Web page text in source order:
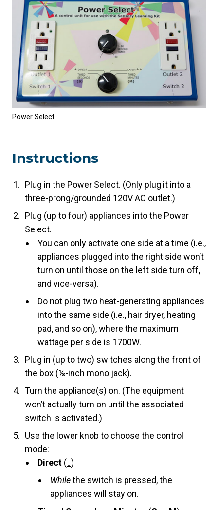
Power Select
Instructions
Plug in the Power Select. (Only plug it into a
three-prong/grounded 120V AC outlet.)
Plug (up to four) appliances into the Power
Select.
You can only activate one side at a time (i.e.,
appliances plugged into the right side won’t
turn on until those on the left side turn off,
and vice-versa).
Do not plug two heat-generating appliances
into the same side (i.e., hair dryer, heating
pad, and so on), where the maximum
wattage per side is 1700W.
Plug in (up to two) switches along the front of
the box (⅛-inch mono jack).
Turn the appliance(s) on. (The equipment
won’t actually turn on until the associated
switch is activated.)
Use the lower knob to choose the control
mode:
Direct (↓)
Whilethe switch is pressed, the
appliances will stay on.